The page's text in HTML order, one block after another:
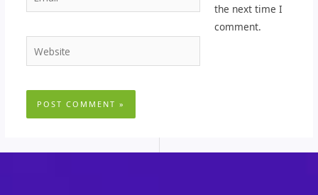
Website
the next time I
comment.